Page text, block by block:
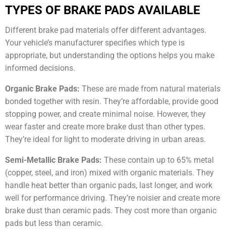
TYPES OF BRAKE PADS AVAILABLE
Different brake pad materials offer different advantages.
Your vehicle’s manufacturer specifies which type is
appropriate, but understanding the options helps you make
informed decisions.
Organic Brake Pads: These are made from natural materials
bonded together with resin. They’re affordable, provide good
stopping power, and create minimal noise. However, they
wear faster and create more brake dust than other types.
They’re ideal for light to moderate driving in urban areas.
Semi-Metallic Brake Pads: These contain up to 65% metal
(copper, steel, and iron) mixed with organic materials. They
handle heat better than organic pads, last longer, and work
well for performance driving. They’re noisier and create more
brake dust than ceramic pads. They cost more than organic
pads but less than ceramic.